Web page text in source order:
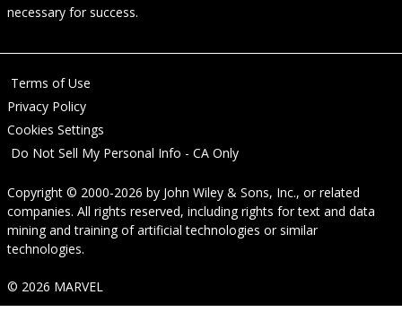
necessary for success.
Terms of Use
Privacy Policy
Cookies Settings
Do Not Sell My Personal Info - CA Only
Copyright © 2000-2026 by John Wiley & Sons, Inc., or related
companies. All rights reserved, including rights for text and data
mining and training of artificial technologies or similar
technologies.
© 2026 MARVEL